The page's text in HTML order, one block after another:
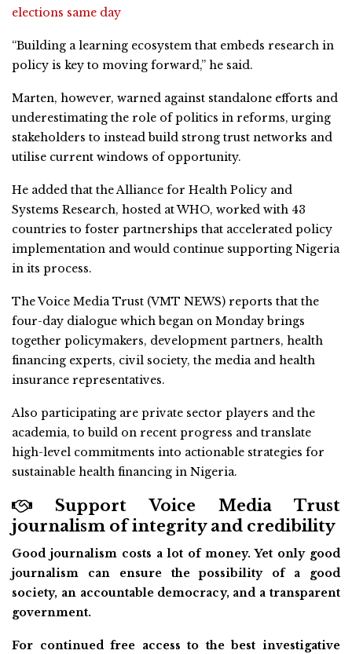
elections same day
“Building a learning ecosystem that embeds research in
policy is key to moving forward,” he said.
Marten, however, warned against standalone efforts and
underestimating the role of politics in reforms, urging
stakeholders to instead build strong trust networks and
utilise current windows of opportunity.
He added that the Alliance for Health Policy and
Systems Research, hosted at WHO, worked with 43
countries to foster partnerships that accelerated policy
implementation and would continue supporting Nigeria
in its process.
The Voice Media Trust (VMT NEWS) reports that the
four-day dialogue which began on Monday brings
together policymakers, development partners, health
financing experts, civil society, the media and health
insurance representatives.
Also participating are private sector players and the
academia, to build on recent progress and translate
high-level commitments into actionable strategies for
sustainable health financing in Nigeria.
Support Voice Media Trust
journalism of integrity and credibility
Good journalism costs a lot of money. Yet only good
journalism can ensure the possibility of a good
society, an accountable democracy, and a transparent
government.
For continued free access to the best investigative